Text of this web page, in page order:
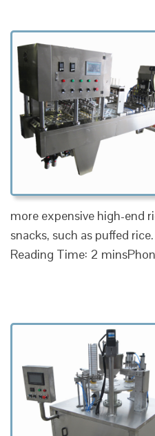
more expensive high-end
snacks, such as puffed
Reading Time: 2